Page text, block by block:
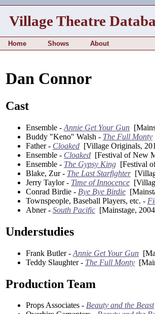
Village Theatre
Home Shows About
Dan Connor
Cast
Ensemble - Annie Get Your Gun
Buddy "Keno" Walsh - The Full Monty
Father - Cloaked [Village Originals,
Ensemble - Cloaked [Festival of New
Ensemble - The Gypsy King [Festival
Blake, Zur - The Last Starfighter
Jerry Taylor - Time of Innocence
Conrad Birdie - Bye Bye Birdie
Townspeople, Baseball Players, etc. -
Abner - South Pacific [Mainstage,
Understudies
Frank Butler - Annie Get Your Gun
Teddy Slaughter - The Full Monty
Production Team
Props Associates - Beauty and the Beast